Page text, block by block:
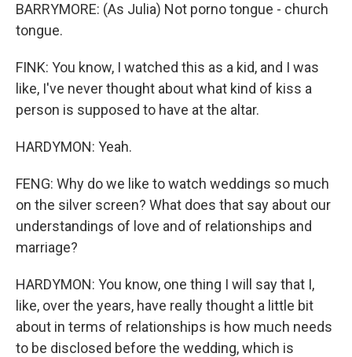
BARRYMORE: (As Julia) Not porno tongue - church
tongue.
FINK: You know, I watched this as a kid, and I was
like, I've never thought about what kind of kiss a
person is supposed to have at the altar.
HARDYMON: Yeah.
FENG: Why do we like to watch weddings so much
on the silver screen? What does that say about our
understandings of love and of relationships and
marriage?
HARDYMON: You know, one thing I will say that I,
like, over the years, have really thought a little bit
about in terms of relationships is how much needs
to be disclosed before the wedding, which is